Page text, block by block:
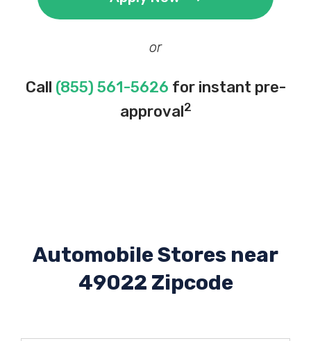
or
Call (855) 561-5626 for instant pre-
approval2
Automobile Stores near
49022 Zipcode